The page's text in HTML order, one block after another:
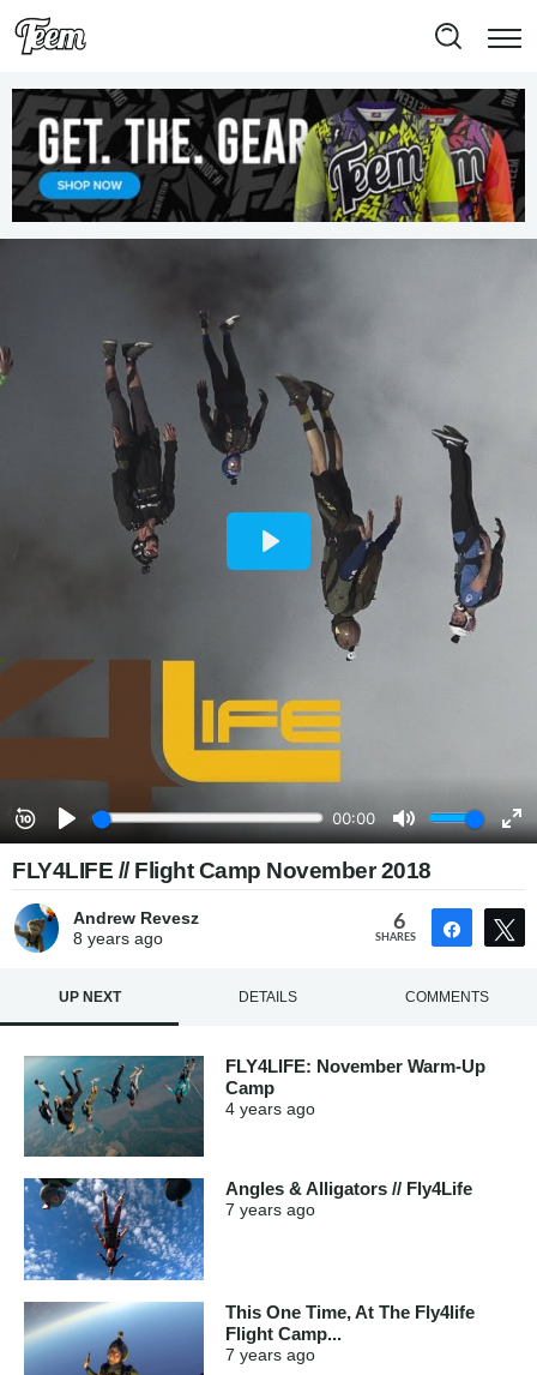
FLY4LIFE // Flight Camp November 2018
Andrew Revesz
8 yearsago
6
SHARES
Share
UP NEXT DETAILS COMMENTS
FLY4LIFE: November Warm-Up
Camp
4 years ago
Angles & Alligators // Fly4Life
7 years ago
This One Time, At The Fly4life
Flight Camp...
7 years ago